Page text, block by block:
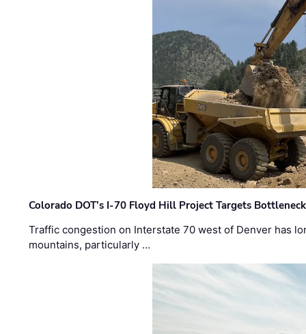
Colorado DOT’s I-70 Floyd Hill Project Targets
Traffic congestion on Interstate 70 west of Denver has
mountains, particularly …